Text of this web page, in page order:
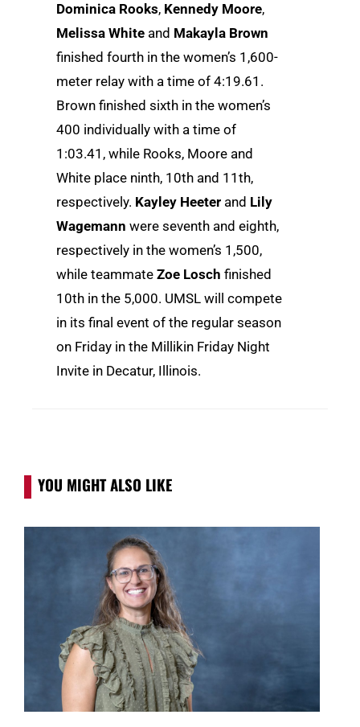
Dominica Rooks, Kennedy Moore,
Melissa White and Makayla Brown
finished fourth in the women’s 1,600-
meter relay with a time of 4:19.61.
Brown finished sixth in the women’s
400 individually with a time of
1:03.41, while Rooks, Moore and
White place ninth, 10th and 11th,
respectively. Kayley Heeter and Lily
Wagemann were seventh and eighth,
respectively in the women’s 1,500,
while teammate Zoe Losch finished
10th in the 5,000. UMSL will compete
in its final event of the regular season
on Friday in the Millikin Friday Night
Invite in Decatur, Illinois.
YOU MIGHT ALSO LIKE